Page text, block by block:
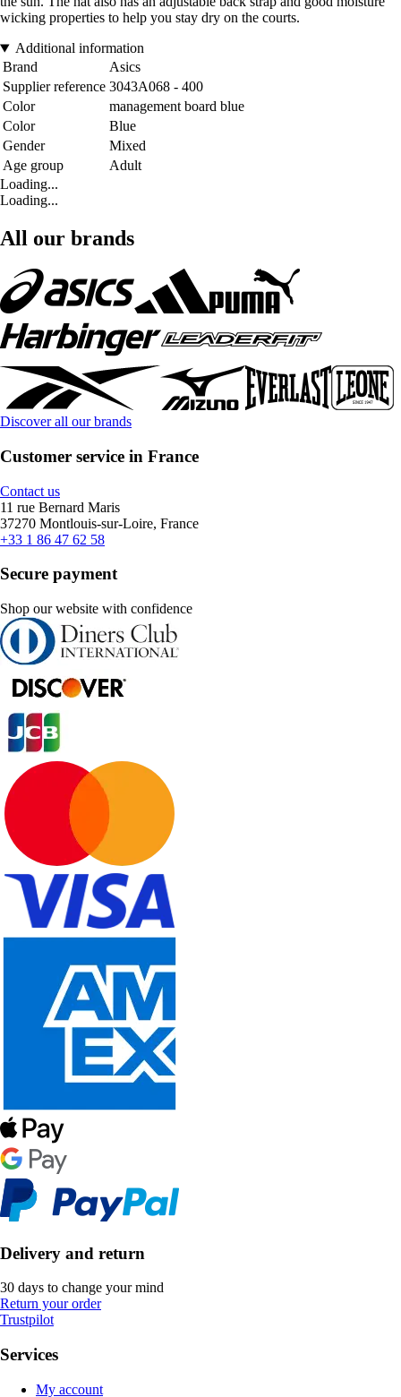
wicking properties to help you stay dry on the courts.
Additional information
Brand
Asics
Supplier reference 3043A068 - 400
Color
management board blue
Color
Blue
Gender
Mixed
Age group
Adult
Loading...
Loading...
All our brands
Discover all our brands
Customer service in France
Contact us
11 rue Bernard Maris
37270 Montlouis-sur-Loire, France
+33 1 86 47 62 58
Secure payment
Shop our website with confidence
Delivery and return
30 days to change your mind
Return your order
Trustpilot
Services
My account